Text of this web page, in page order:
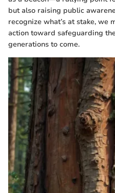
but also raising public
recognize what’s at stake,
action toward safeguarding
generations to come.